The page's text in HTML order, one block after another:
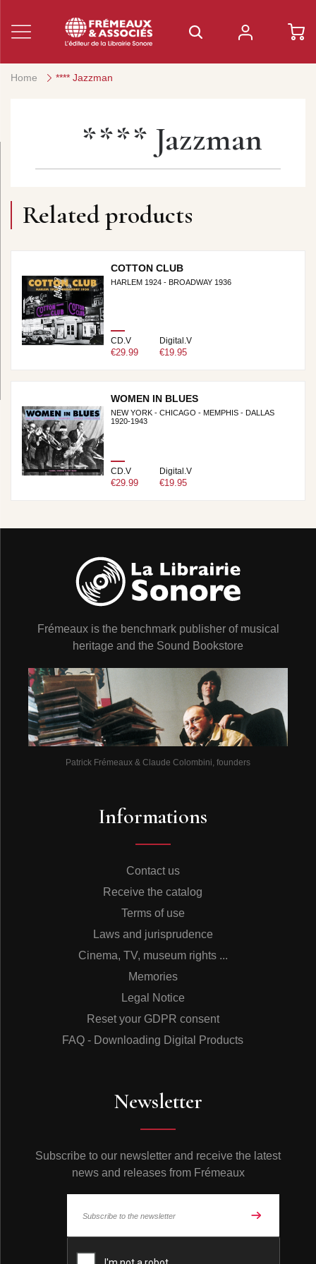
Home **** Jazzman
**** Jazzman
Related products
COTTON CLUB
HARLEM 1924 - BROADWAY 1936
CD.V
€29.99
Digital.V
€19.95
WOMEN IN BLUES
NEW YORK - CHICAGO - MEMPHIS - DALLAS
1920-1943
CD.V
€29.99
Digital.V
€19.95
Frémeaux is the benchmark publisher of musical
heritage and the Sound Bookstore
Patrick Frémeaux & Claude Colombini, founders
Informations
Contact us
Receive the catalog
Terms of use
Laws and jurisprudence
Cinema, TV, museum rights ...
Memories
Legal Notice
Reset your GDPR consent
FAQ - Downloading Digital Products
Newsletter
Subscribe to our newsletter and receive the latest
news and releases from Frémeaux